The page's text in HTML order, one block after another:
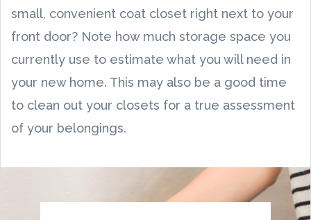
small, convenient coat closet right next to your
front door? Note how much storage space you
currently use to estimate what you will need in
your new home. This may also be a good time
to clean out your closets for a true assessment
of your belongings.